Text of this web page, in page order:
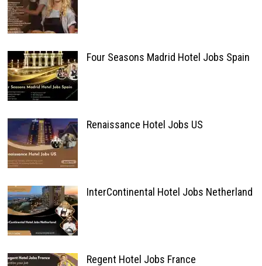
Four Seasons Madrid Hotel Jobs Spain
Renaissance Hotel Jobs US
InterContinental Hotel Jobs Netherland
Regent Hotel Jobs France